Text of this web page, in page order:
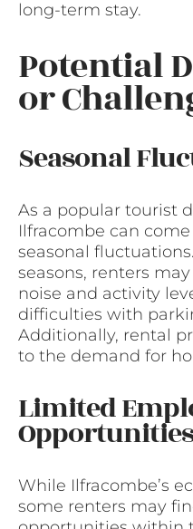
long-term stay.
Potential
or
Seasonal
As a popular tourist
Ilfracombe can
seasonal
seasons, renters
noise and activity
difficulties with
Additionally, rental
to the demand for
Limited
Opportunities
While Ilfracombe’s
some renters may